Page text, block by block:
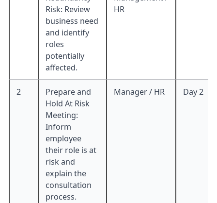
Risk: Review
business need
and identify
roles
potentially
affected.
HR
2
Prepare and
Hold At Risk
Meeting:
Inform
employee
their role is at
risk and
explain the
consultation
process.
Manager / HR Day 2